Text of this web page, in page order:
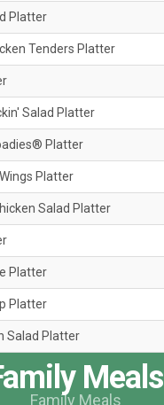
Platter
Tenders Platter
Salad Platter
Platter
Platter
Salad Platter
Platter
Platter
Salad Platter
Meals
Family Meals